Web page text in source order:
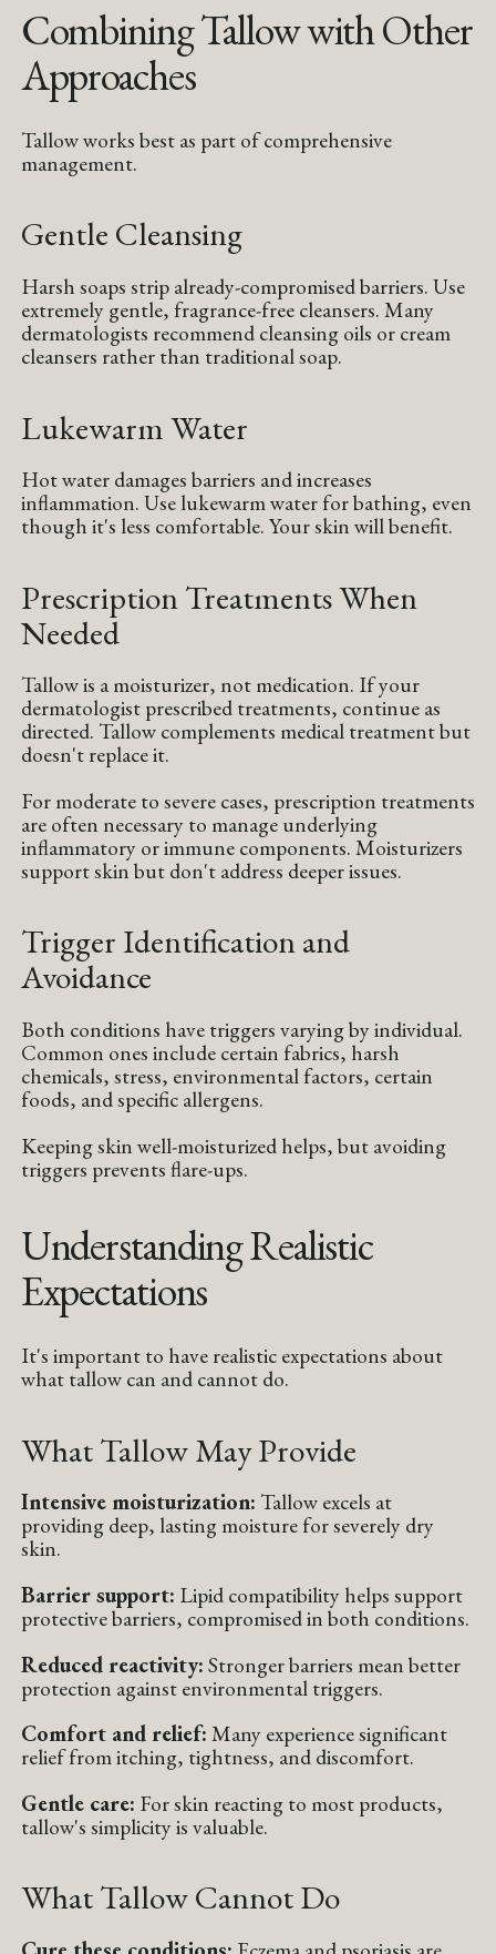
Combining Tallow with Other
Approaches
Tallow works best as part of comprehensive
management.
Gentle Cleansing
Harsh soaps strip already-compromised barriers. Use
extremely gentle, fragrance-free cleansers. Many
dermatologists recommend cleansing oils or cream
cleansers rather than traditional soap.
Lukewarm Water
Hot water damages barriers and increases
inflammation. Use lukewarm water for bathing, even
though it's less comfortable. Your skin will benefit.
Prescription Treatments When
Needed
Tallow is a moisturizer, not medication. If your
dermatologist prescribed treatments, continue as
directed. Tallow complements medical treatment but
doesn't replace it.
For moderate to severe cases, prescription treatments
are often necessary to manage underlying
inflammatory or immune components. Moisturizers
support skin but don't address deeper issues.
Trigger Identification and
Avoidance
Both conditions have triggers varying by individual.
Common ones include certain fabrics, harsh
chemicals, stress, environmental factors, certain
foods, and specific allergens.
Keeping skin well-moisturized helps, but avoiding
triggers prevents flare-ups.
Understanding Realistic
Expectations
It's important to have realistic expectations about
what tallow can and cannot do.
What Tallow May Provide
Intensive moisturization: Tallow excels at
providing deep, lasting moisture for severely dry
skin.
Barrier support: Lipid compatibility helps support
protective barriers, compromised in both conditions.
Reduced reactivity:Stronger barriers mean better
protection against environmental triggers.
Comfort and relief:Many experience significant
relief from itching, tightness, and discomfort.
Gentle care: For skin reacting to most products,
tallow's simplicity is valuable.
What Tallow Cannot Do